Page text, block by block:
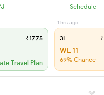
Schedule
₹1775
Travel Plan
1 hrs ago
3E
WL 11
69% Chance